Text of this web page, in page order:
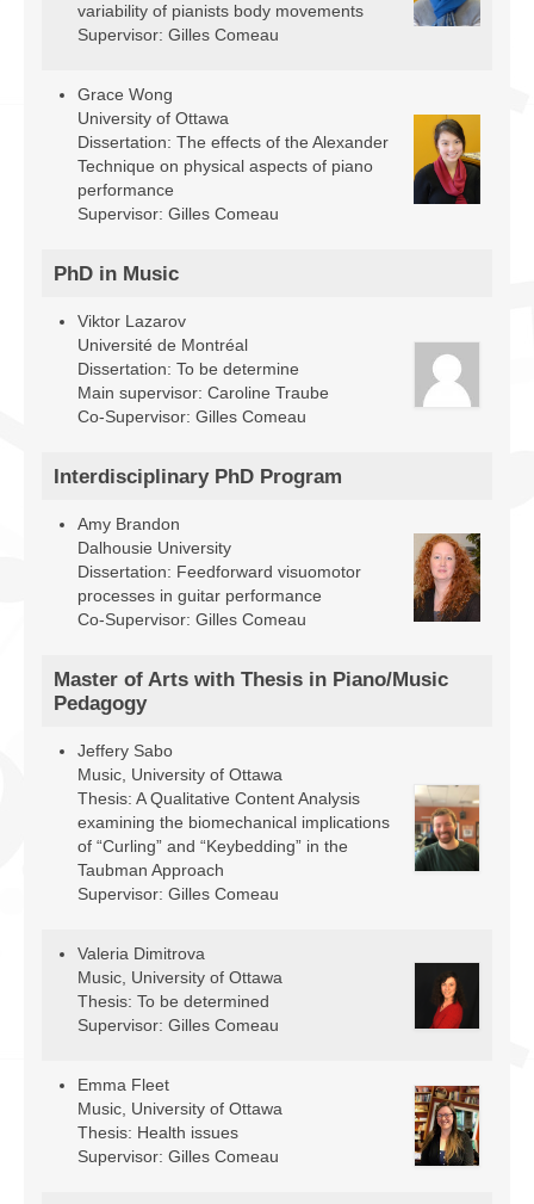
variability of pianists body movements
Supervisor: Gilles Comeau
Grace Wong
University of Ottawa
Dissertation: The effects of the Alexander
Technique on physical aspects of piano
performance
Supervisor: Gilles Comeau
PhD in Music
Viktor Lazarov
Université de Montréal
Dissertation: To be determine
Main supervisor: Caroline Traube
Co-Supervisor: Gilles Comeau
Interdisciplinary PhD Program
Amy Brandon
Dalhousie University
Dissertation: Feedforward visuomotor
processes in guitar performance
Co-Supervisor: Gilles Comeau
Master of Arts with Thesis in Piano/Music
Pedagogy
Jeffery Sabo
Music, University of Ottawa
Thesis: A Qualitative Content Analysis
examining the biomechanical implications
of “Curling” and “Keybedding” in the
Taubman Approach
Supervisor: Gilles Comeau
Valeria Dimitrova
Music, University of Ottawa
Thesis: To be determined
Supervisor: Gilles Comeau
Emma Fleet
Music, University of Ottawa
Thesis: Health issues
Supervisor: Gilles Comeau